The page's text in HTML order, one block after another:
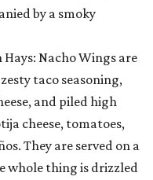
by a smoky
Hays: Nacho Wings are
taco seasoning,
and piled high
cheese, tomatoes,
They are served on a
whole thing is drizzled